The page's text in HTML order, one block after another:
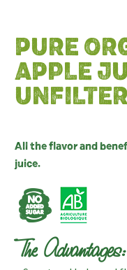
PURE
APPLE
All the flavor and
juice.
The Advantages: